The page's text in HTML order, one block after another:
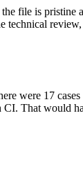
file is
were 17
That would